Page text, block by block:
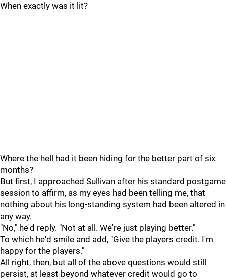
When exactly was it lit?
Where the hell had it been hiding for the better part of six
months?
But first, I approached Sullivan after his standard postgame
session to affirm, as my eyes had been telling me, that
nothing about his long-standing system had been altered in
any way.
"No," he'd reply. "Not at all. We're just playing better."
To which he'd smile and add, "Give the players credit. I'm
happy for the players."
All right, then, but all of the above questions would still
persist, at least beyond whatever credit would go to